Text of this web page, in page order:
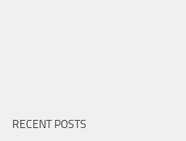
RECENT POSTS